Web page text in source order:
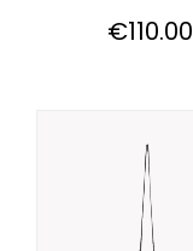
Price
€110.00